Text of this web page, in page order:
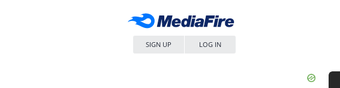
SIGN UP LOG IN